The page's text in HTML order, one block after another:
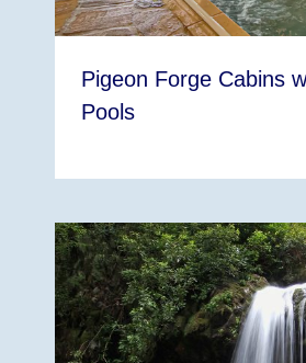
Pigeon Forge Cabins
Pools